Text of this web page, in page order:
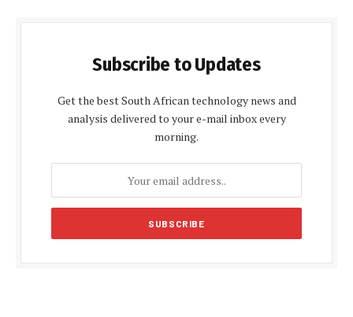
Subscribe to Updates
Get the best South African technology news and
analysis delivered to your e-mail inbox every
morning.